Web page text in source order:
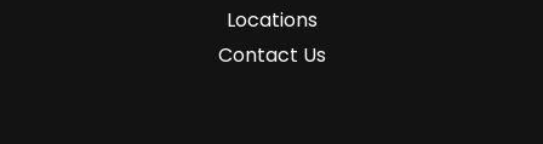
Locations
Contact Us